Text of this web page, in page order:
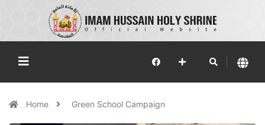
Home Green School Campaign